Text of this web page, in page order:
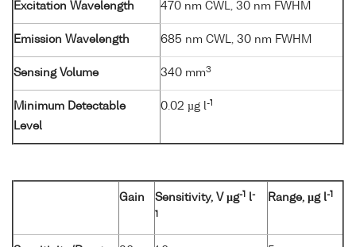
Excitation Wavelength 470 nm CWL, 30 nm FWHM
Emission Wavelength 685 nm CWL, 30 nm FWHM
Sensing Volume 340 mm3
Minimum Detectable
Level
0.02 µg l-1
Gain Sensitivity, V µg-1 l-
1
Range, µg l-1